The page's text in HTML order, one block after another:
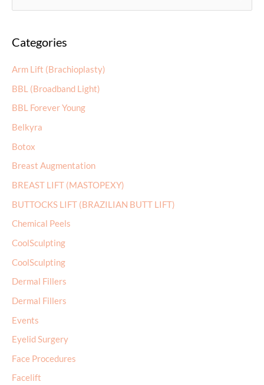
r
h
f
o
r
:
Categories
Arm Lift (Brachioplasty)
BBL (Broadband Light)
BBL Forever Young
Belkyra
Botox
Breast Augmentation
BREAST LIFT (MASTOPEXY)
BUTTOCKS LIFT (BRAZILIAN BUTT LIFT)
Chemical Peels
CoolSculpting
CoolSculpting
Dermal Fillers
Dermal Fillers
Events
Eyelid Surgery
Face Procedures
Facelift